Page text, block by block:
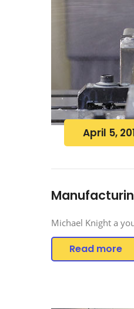
April 5,
Michael Knight a
Read more